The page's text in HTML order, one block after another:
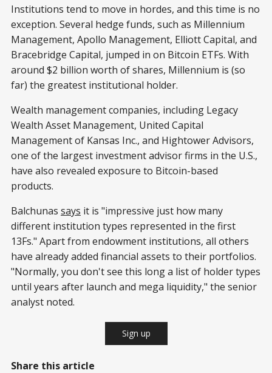
Institutions tend to move in hordes, and this time is no
exception. Several hedge funds, such as Millennium
Management, Apollo Management, Elliott Capital, and
Bracebridge Capital, jumped in on Bitcoin ETFs. With
around $2 billion worth of shares, Millennium is (so
far) the greatest institutional holder.
Wealth management companies, including Legacy
Wealth Asset Management, United Capital
Management of Kansas Inc., and Hightower Advisors,
one of the largest investment advisor firms in the U.S.,
have also revealed exposure to Bitcoin-based
products.
Balchunas says it is "impressive just how many
different institution types represented in the first
13Fs." Apart from endowment institutions, all others
have already added financial assets to their portfolios.
"Normally, you don't see this long a list of holder types
until years after launch and mega liquidity," the senior
analyst noted.
Sign up
Share this article